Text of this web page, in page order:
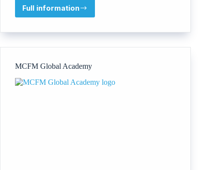
Full information
Institute
Educational
and
(IFERP)
MCFM Global Academy